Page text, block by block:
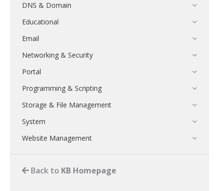
DNS & Domain
Educational
Email
Networking & Security
Portal
Programming & Scripting
Storage & File Management
System
Website Management
Back to KB Homepage